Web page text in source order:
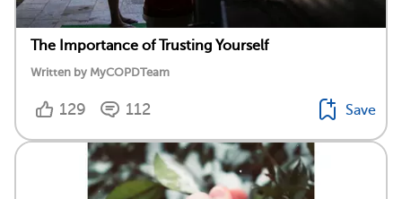
The Importance of Trusting Yourself
Written by MyCOPDTeam
129 112 Save